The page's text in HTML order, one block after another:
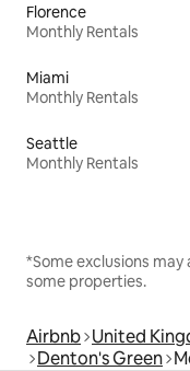
Florence
Monthly Rentals
Miami
Monthly Rentals
Seattle
Monthly Rentals
*Some exclusions
some properties.
Airbnb United
Denton's Green